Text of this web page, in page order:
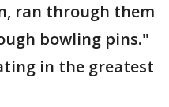
ran through them
bowling pins."
in the greatest